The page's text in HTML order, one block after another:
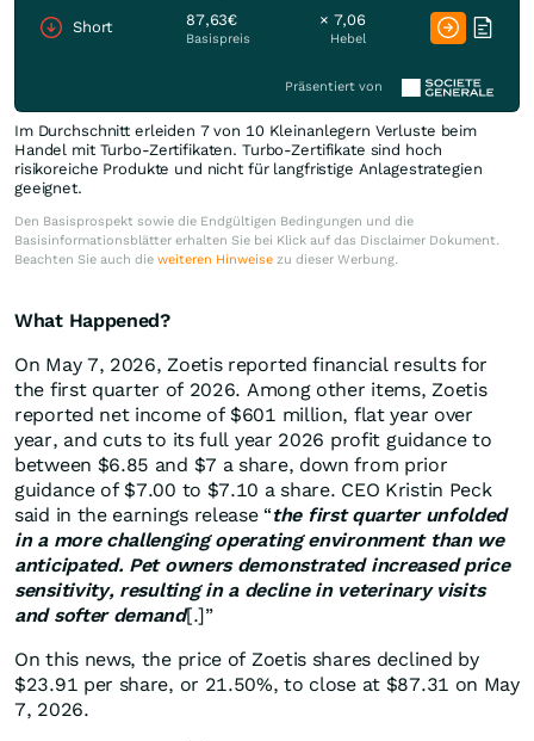
Short 87,63€
Basispreis
× 7,06
Hebel
Präsentiert von
Im Durchschnitt erleiden 7 von 10 Kleinanlegern Verluste beim
Handel mit Turbo-Zertifikaten. Turbo-Zertifikate sind hoch
risikoreiche Produkte und nicht für langfristige Anlagestrategien
geeignet.
Den Basisprospekt sowie die Endgültigen Bedingungen und die
Basisinformationsblätter erhalten Sie bei Klick auf das Disclaimer Dokument.
Beachten Sie auch die weiteren Hinweise zu dieser Werbung.
What Happened?
On May 7, 2026, Zoetis reported financial results for
the first quarter of 2026. Among other items, Zoetis
reported net income of $601 million, flat year over
year, and cuts to its full year 2026 profit guidance to
between $6.85 and $7 a share, down from prior
guidance of $7.00 to $7.10 a share. CEO Kristin Peck
said in the earnings release “the first quarter unfolded
in a more challenging operating environment than we
anticipated. Pet owners demonstrated increased price
sensitivity, resulting in a decline in veterinary visits
and softer demand[.]”
On this news, the price of Zoetis shares declined by
$23.91 per share, or 21.50%, to close at $87.31 on May
7, 2026.